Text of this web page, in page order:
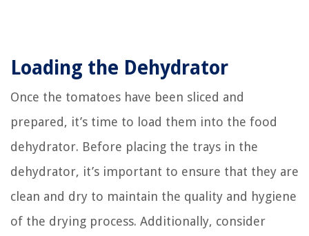
Loading the Dehydrator
Once the tomatoes have been sliced and
prepared, it’s time to load them into the food
dehydrator. Before placing the trays in the
dehydrator, it’s important to ensure that they are
clean and dry to maintain the quality and hygiene
of the drying process. Additionally, consider